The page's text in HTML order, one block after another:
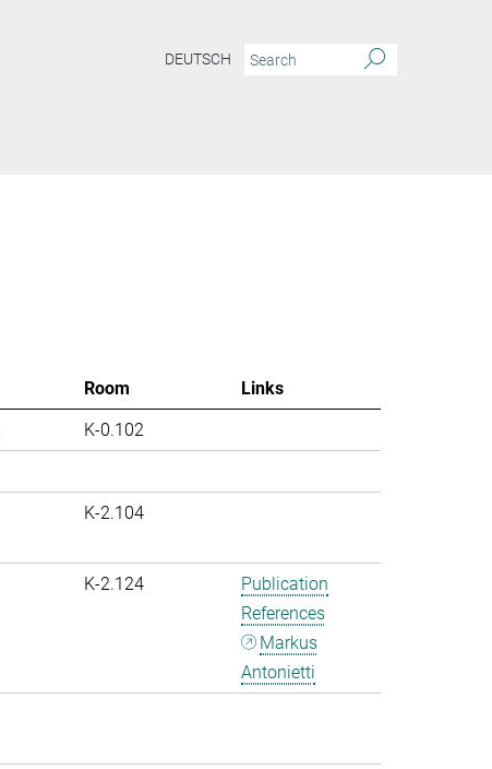
DEUTSCH
Room
Links
K-0.102
K-2.104
K-2.124
Publication
References
Markus
Antonietti